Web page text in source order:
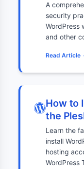
A
security
WordPress
and other
Read Article
How to
the
Learn the
install
hosting
WordPress